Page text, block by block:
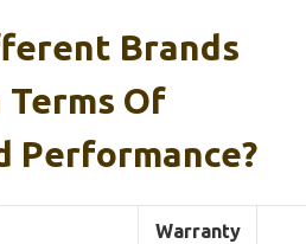
Brands
Terms Of
Performance?
Warranty